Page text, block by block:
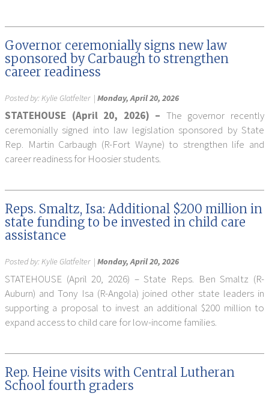
Governor ceremonially signs new law
sponsored by Carbaugh to strengthen
career readiness
Posted by:Kylie Glatfelter| Monday, April 20, 2026
STATEHOUSE (April 20, 2026) – The governor recently
ceremonially signed into law legislation sponsored by State
Rep. Martin Carbaugh (R-Fort Wayne) to strengthen life and
career readiness for Hoosier students.
Reps. Smaltz, Isa: Additional $200 million in
state funding to be invested in child care
assistance
Posted by:Kylie Glatfelter| Monday, April 20, 2026
STATEHOUSE (April 20, 2026) – State Reps. Ben Smaltz (R-
Auburn) and Tony Isa (R-Angola) joined other state leaders in
supporting a proposal to invest an additional $200 million to
expand access to child care for low-income families.
Rep. Heine visits with Central Lutheran
School fourth graders